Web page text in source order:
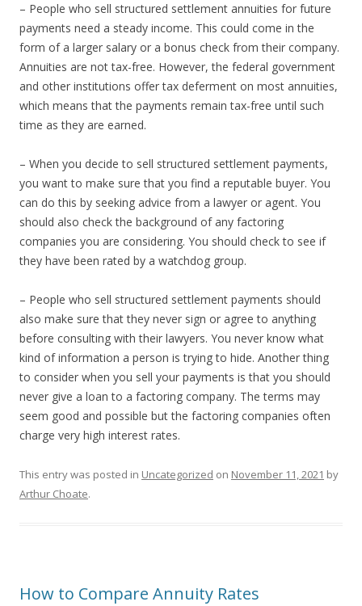
– People who sell structured settlement annuities for future
payments need a steady income. This could come in the
form of a larger salary or a bonus check from their company.
Annuities are not tax-free. However, the federal government
and other institutions offer tax deferment on most annuities,
which means that the payments remain tax-free until such
time as they are earned.
– When you decide to sell structured settlement payments,
you want to make sure that you find a reputable buyer. You
can do this by seeking advice from a lawyer or agent. You
should also check the background of any factoring
companies you are considering. You should check to see if
they have been rated by a watchdog group.
– People who sell structured settlement payments should
also make sure that they never sign or agree to anything
before consulting with their lawyers. You never know what
kind of information a person is trying to hide. Another thing
to consider when you sell your payments is that you should
never give a loan to a factoring company. The terms may
seem good and possible but the factoring companies often
charge very high interest rates.
This entry was posted in Uncategorized on November 11, 2021 by
Arthur Choate.
How to Compare Annuity Rates